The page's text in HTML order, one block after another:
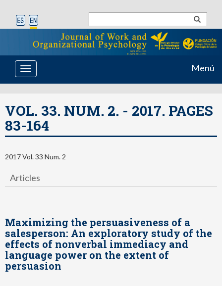
Toggle
navigation
Menú
VOL. 33. NUM. 2. - 2017. PAGES
83-164
2017 Vol. 33 Num. 2
Articles
Maximizing the persuasiveness of a
salesperson: An exploratory study of the
effects of nonverbal immediacy and
language power on the extent of
persuasion